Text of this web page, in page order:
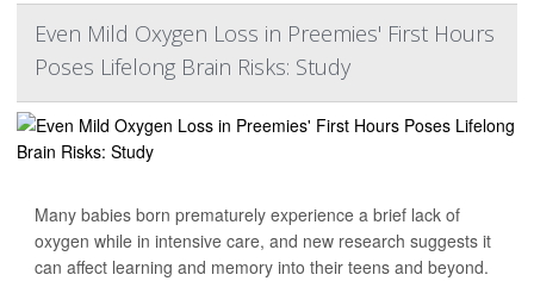
Even Mild Oxygen Loss in Preemies' First Hours
Poses Lifelong Brain Risks: Study
Many babies born prematurely experience a brief lack of
oxygen while in intensive care, and new research suggests it
can affect learning and memory into their teens and beyond.